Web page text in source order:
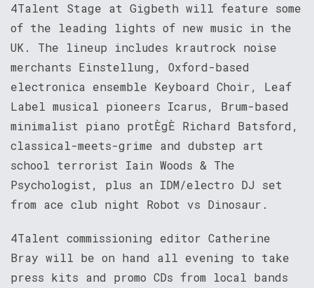
4Talent Stage at Gigbeth will feature some
of the leading lights of new music in the
UK. The lineup includes krautrock noise
merchants Einstellung, Oxford-based
electronica ensemble Keyboard Choir, Leaf
Label musical pioneers Icarus, Brum-based
minimalist piano protÈgÈ Richard Batsford,
classical-meets-grime and dubstep art
school terrorist Iain Woods & The
Psychologist, plus an IDM/electro DJ set
from ace club night Robot vs Dinosaur.
4Talent commissioning editor Catherine
Bray will be on hand all evening to take
press kits and promo CDs from local bands